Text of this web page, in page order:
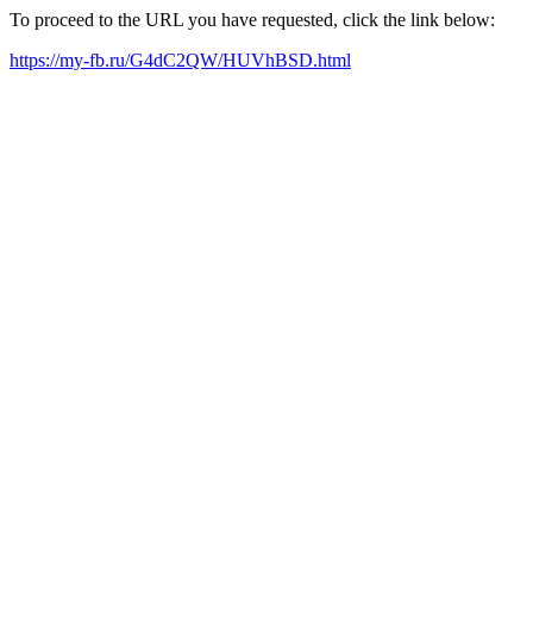
To proceed to the URL you have requested, click the link below:
https://my-fb.ru/G4dC2QW/HUVhBSD.html